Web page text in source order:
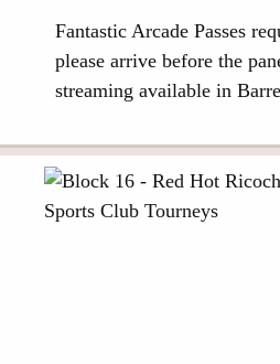
Fantastic Arcade Passes
please arrive before the
streaming available in